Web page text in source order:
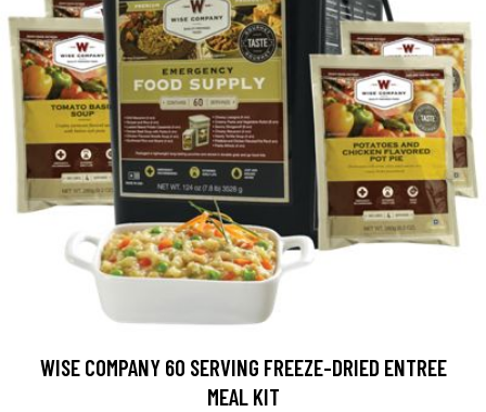
WISE COMPANY 60 SERVING FREEZE-DRIED ENTREE
MEAL KIT